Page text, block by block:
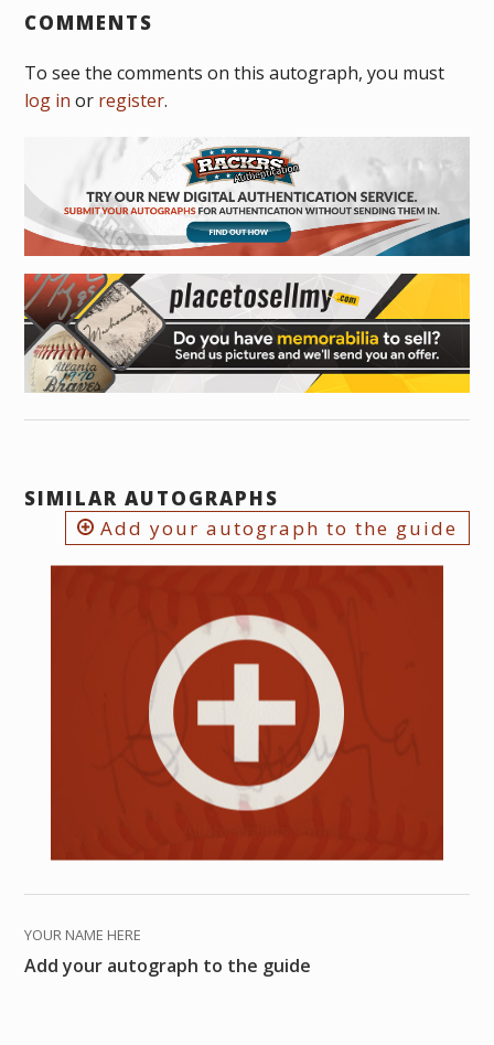
COMMENTS
To see the comments on this autograph, you must
log in or register.
SIMILAR AUTOGRAPHS
Add your autograph to the guide
YOUR NAME HERE
Add your autograph to the guide